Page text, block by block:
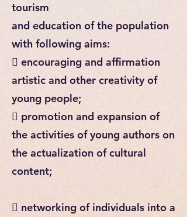
tourism
and education of the population
with following aims:
 encouraging and affirmation
artistic and other creativity of
young people;
 promotion and expansion of
the activities of young authors on
the actualization of cultural
content;
 networking of individuals into a